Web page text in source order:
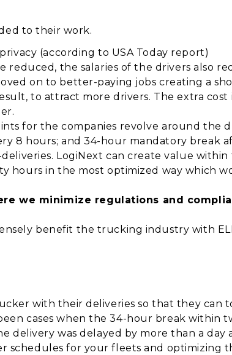
to their work.
(according to USA Today report)
reduced, the salaries of the drivers also
on to better-paying jobs creating a
to attract more drivers. The extra
for the companies revolve around the
8 hours; and 34-hour mandatory break
LogiNext can create value
in the most optimized way which
we minimize regulations and
benefit the trucking industry with
with their deliveries so that they can
cases when the 34-hour break within
was delayed by more than a day
schedules for your fleets and optimizing